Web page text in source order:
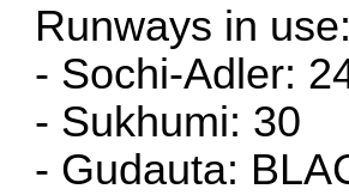
Runways in use:
- Sochi-Adler:
- Sukhumi: 30
- Gudauta: